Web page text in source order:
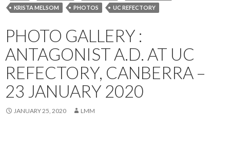
KRISTA MELSOM
PHOTOS UC REFECTORY
PHOTO GALLERY :
ANTAGONIST A.D. AT UC
REFECTORY, CANBERRA –
23 JANUARY 2020
JANUARY 25, 2020 LMM